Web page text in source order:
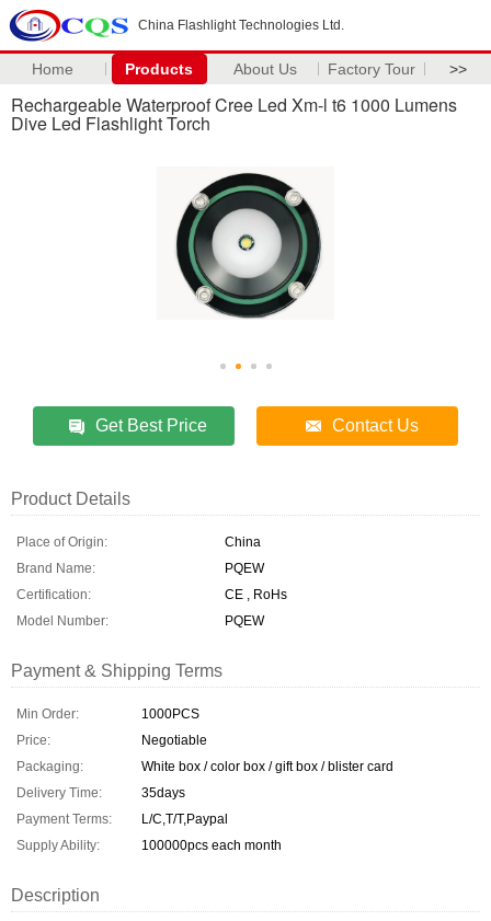
China Flashlight Technologies Ltd.
Home Products About Us Factory Tour >>
Rechargeable Waterproof Cree Led Xm-l t6 1000 Lumens
Dive Led Flashlight Torch
Get Best Price Contact Us
Product Details
Place of Origin:
China
Brand Name:
PQEW
Certification:
CE , RoHs
Model Number:
PQEW
Payment & Shipping Terms
Min Order:
1000PCS
Price:
Negotiable
Packaging:
White box / color box / gift box / blister card
Delivery Time:
35days
Payment Terms:
L/C,T/T,Paypal
Supply Ability:
100000pcs each month
Description